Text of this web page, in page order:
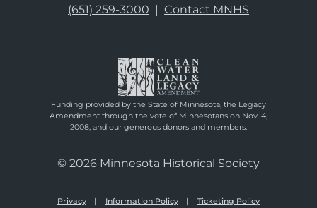
(651) 259-3000 | Contact MNHS
Funding provided by the State of Minnesota, the Legacy
Amendment through the vote of Minnesotans on Nov. 4,
2008, and our generous donors and members.
© 2026 Minnesota Historical Society
Privacy Information Policy Ticketing Policy